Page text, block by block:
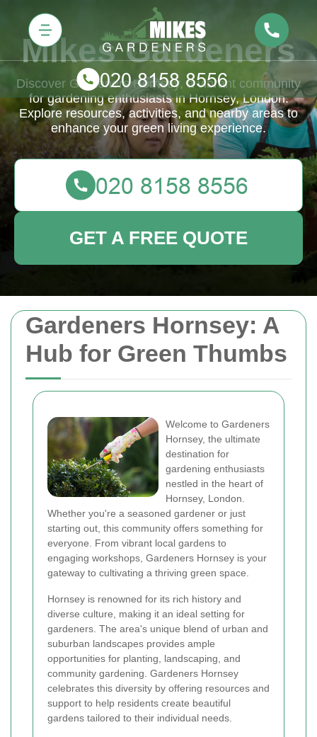
Gardeners Hornsey: A
Hub for Green Thumbs
Welcome to Gardeners
Hornsey, the ultimate
destination for
gardening enthusiasts
nestled in the heart of
Hornsey, London.
Whether you're a seasoned gardener or just
starting out, this community offers something for
everyone. From vibrant local gardens to
engaging workshops, Gardeners Hornsey is your
gateway to cultivating a thriving green space.
Hornsey is renowned for its rich history and
diverse culture, making it an ideal setting for
gardeners. The area's unique blend of urban and
suburban landscapes provides ample
opportunities for planting, landscaping, and
community gardening. Gardeners Hornsey
celebrates this diversity by offering resources and
support to help residents create beautiful
gardens tailored to their individual needs.
Mikes Gardeners
Discover Gardeners Hornsey, a vibrant community
for gardening enthusiasts in Hornsey, London.
Explore resources, activities, and nearby areas to
enhance your green living experience.
GET A FREE QUOTE